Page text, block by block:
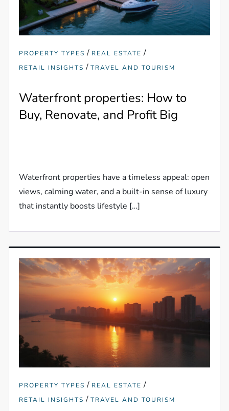
PROPERTY TYPES / REAL ESTATE /
RETAIL INSIGHTS /TRAVEL AND TOURISM
Waterfront properties: How to
Buy, Renovate, and Profit Big
Waterfront properties have a timeless appeal: open
views, calming water, and a built-in sense of luxury
that instantly boosts lifestyle […]
PROPERTY TYPES / REAL ESTATE /
RETAIL INSIGHTS /TRAVEL AND TOURISM